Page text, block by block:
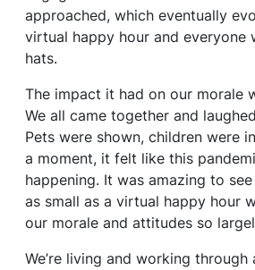
approached, which eventually
virtual happy hour and everyone
hats.
The impact it had on our morale
We all came together and
Pets were shown, children were
a moment, it felt like this
happening. It was amazing to
as small as a virtual happy hour
our morale and attitudes so
We’re living and working through